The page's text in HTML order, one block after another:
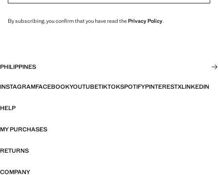
By subscribing, you confirm that you have read thePrivacy Policy.
PHILIPPINES
INSTAGRAMFACEBOOKYOUTUBETIKTOKSPOTIFYPINTERESTXLINKEDIN
HELP
MY PURCHASES
RETURNS
COMPANY